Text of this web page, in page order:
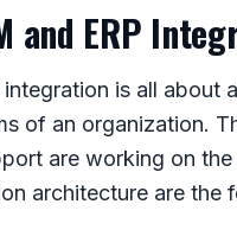
and ERP
integration is all about
of an organization.
are working on
architecture are the